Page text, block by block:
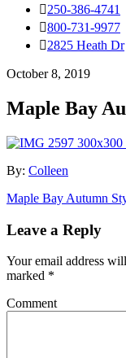
250-386-4741
800-731-9977
2825 Heath Dr
October 8, 2019
Maple Bay
By: Colleen
Maple Bay Autumn
Leave a Reply
Your email address
marked *
Comment